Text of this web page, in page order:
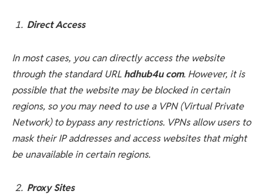
Direct Access
In most cases, you can directly access the website
through the standard URL hdhub4u com. However, it is
possible that the website may be blocked in certain
regions, so you may need to use a VPN (Virtual Private
Network) to bypass any restrictions. VPNs allow users to
mask their IP addresses and access websites that might
be unavailable in certain regions.
Proxy Sites